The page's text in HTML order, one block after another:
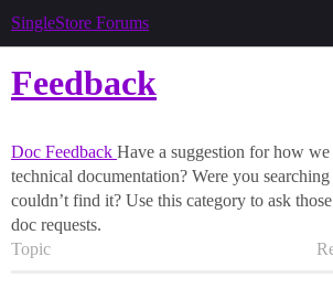
SingleStore Forums
Feedback
Doc Feedback Have a suggestion for how
technical documentation? Were you
couldn’t find it? Use this category to ask
doc requests.
Topic